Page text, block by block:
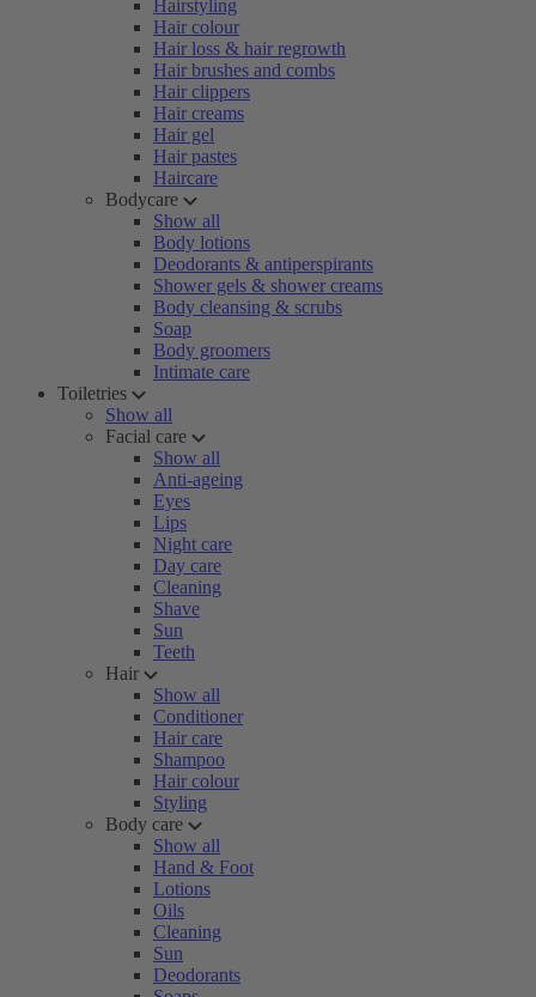
Hairstyling
Hair colour
Hair loss & hair regrowth
Hair brushes and combs
Hair clippers
Hair creams
Hair gel
Hair pastes
Haircare
Bodycare
Show all
Body lotions
Deodorants & antiperspirants
Shower gels & shower creams
Body cleansing & scrubs
Soap
Body groomers
Intimate care
Toiletries
Show all
Facial care
Show all
Anti-ageing
Eyes
Lips
Night care
Day care
Cleaning
Shave
Sun
Teeth
Hair
Show all
Conditioner
Hair care
Shampoo
Hair colour
Styling
Body care
Show all
Hand & Foot
Lotions
Oils
Cleaning
Sun
Deodorants